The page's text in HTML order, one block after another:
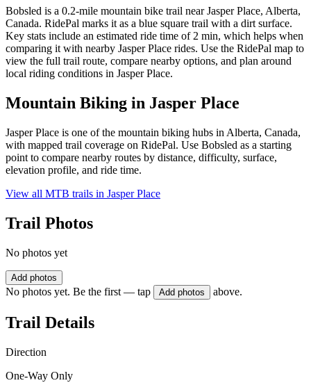
Bobsled is a 0.2-mile mountain bike trail near Jasper Place, Alberta,
Canada. RidePal marks it as a blue square trail with a dirt surface.
Key stats include an estimated ride time of 2 min, which helps when
comparing it with nearby Jasper Place rides. Use the RidePal map to
view the full trail route, compare nearby options, and plan around
local riding conditions in Jasper Place.
Mountain Biking in Jasper Place
Jasper Place is one of the mountain biking hubs in Alberta, Canada,
with mapped trail coverage on RidePal. Use Bobsled as a starting
point to compare nearby routes by distance, difficulty, surface,
elevation profile, and ride time.
View all MTB trails in Jasper Place
Trail Photos
No photos yet
Add photos
No photos yet. Be the first — tap Add photos above.
Trail Details
Direction
One-Way Only